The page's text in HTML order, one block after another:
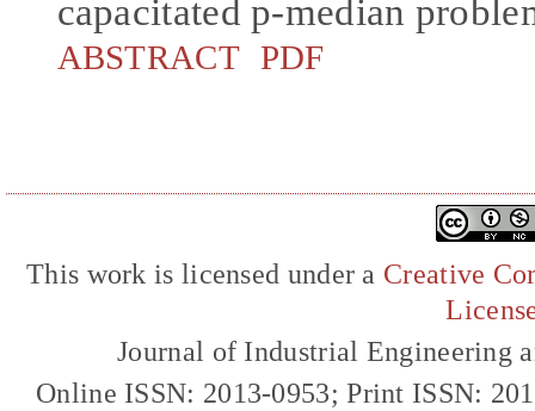
capacitated p-median
ABSTRACT PDF
This work is licensed under a Creative
Journal of Industrial Engineering
Online ISSN: 2013-0953; Print ISSN: